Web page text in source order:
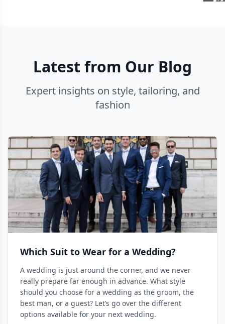
Latest from Our Blog
Expert insights on style, tailoring, and
fashion
Which Suit to Wear for a Wedding?
A wedding is just around the corner, and we never
really prepare far enough in advance. What style
should you choose for a wedding as the groom, the
best man, or a guest? Let’s go over the different
options available for your next wedding.